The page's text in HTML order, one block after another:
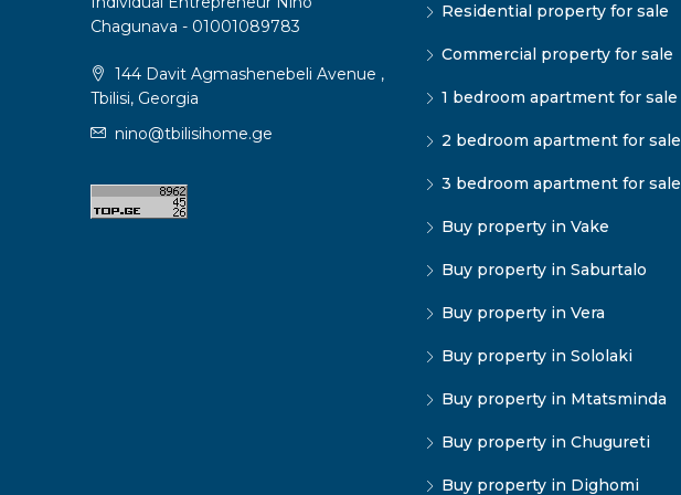
Chagunava - 01001089783
144 Davit Agmashenebeli Avenue ,
Tbilisi, Georgia
nino@tbilisihome.ge
Residential property for sale
Commercial property for sale
1 bedroom apartment for sale
2 bedroom apartment for sale
3 bedroom apartment for sale
Buy property in Vake
Buy property in Saburtalo
Buy property in Vera
Buy property in Sololaki
Buy property in Mtatsminda
Buy property in Chugureti
Buy property in Dighomi